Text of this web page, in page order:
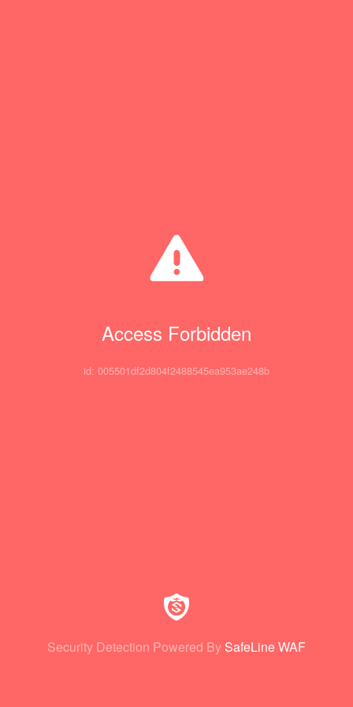
Access Forbidden
id: 005501df2d804f2488545ea953ae248b
Security Detection Powered By SafeLine WAF